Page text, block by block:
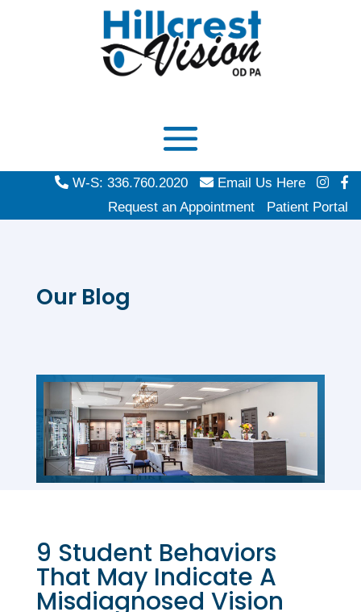
W-S: 336.760.2020
Email Us Here
Request an Appointment
Patient Portal
Our Blog
9 Student Behaviors
That May Indicate A
Misdiagnosed Vision